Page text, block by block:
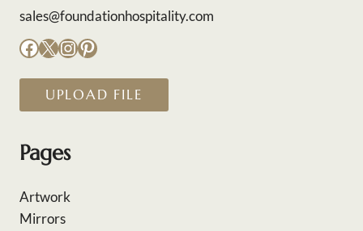
sales@foundationhospitality.com
Facebook
X Instagram
Pinterest
UPLOAD FILE
Pages
Artwork
Mirrors